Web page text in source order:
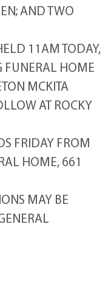
AND TWO
11AM TODAY,
FUNERAL HOME
MCKITA
AT ROCKY
FRIDAY FROM
HOME, 661
MAY BE